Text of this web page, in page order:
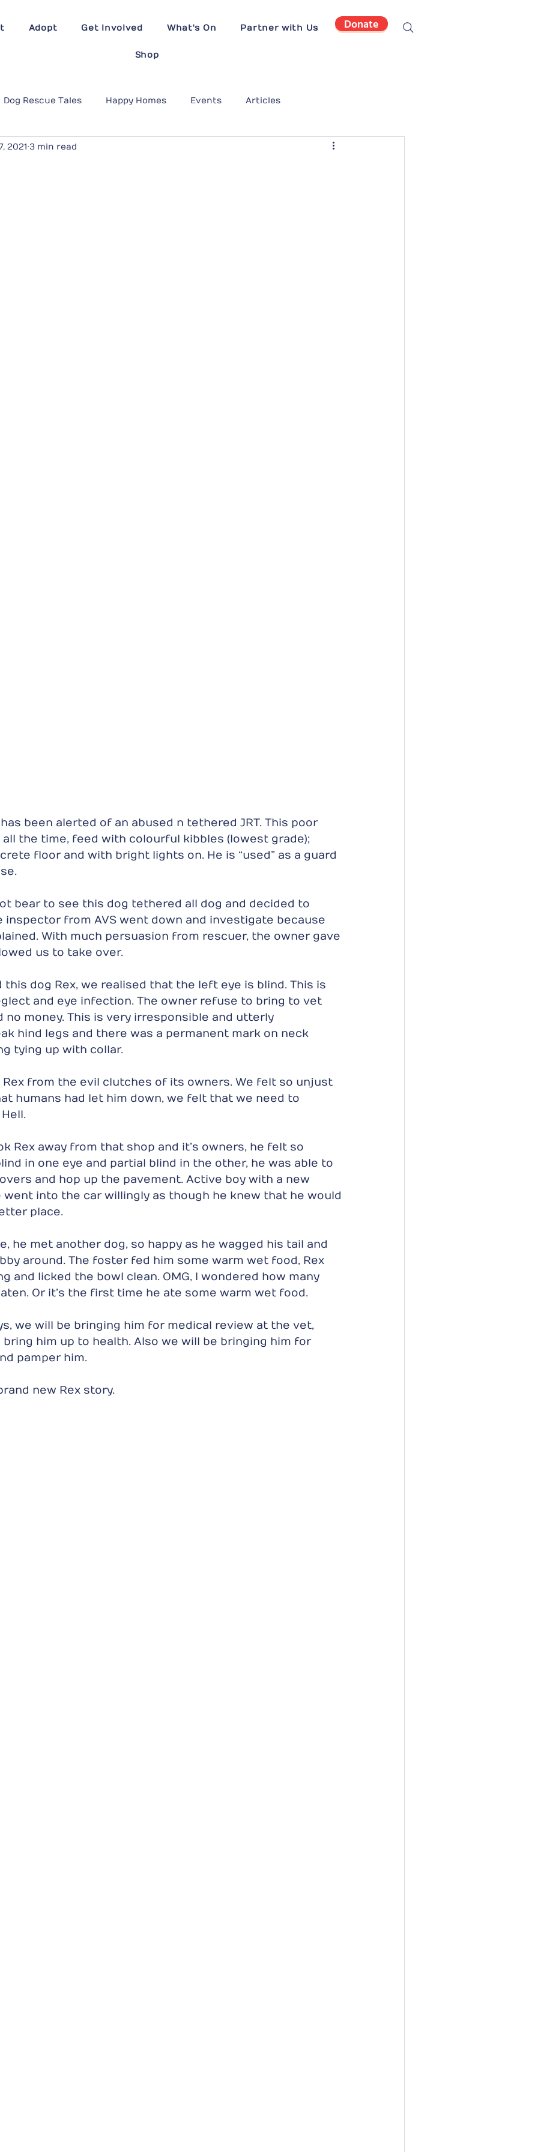
Adopt Get Involved What's On Partner with Us
Shop
Donate
Dog Rescue Tales Happy Homes Events Articles
2021 3 min read
been alerted of an abused n tethered JRT. This poor
all the time, feed with colourful kibbles (lowest grade);
floor and with bright lights on. He is “used” as a guard
bear to see this dog tethered all dog and decided to
inspector from AVS went down and investigate because
With much persuasion from rescuer, the owner gave
us to take over.
this dog Rex, we realised that the left eye is blind. This is
and eye infection. The owner refuse to bring to vet
no money. This is very irresponsible and utterly
hind legs and there was a permanent mark on neck
tying up with collar.
Rex from the evil clutches of its owners. We felt so unjust
humans had let him down, we felt that we need to
Rex away from that shop and it’s owners, he felt so
in one eye and partial blind in the other, he was able to
and hop up the pavement. Active boy with a new
went into the car willingly as though he knew that he would
place.
he met another dog, so happy as he wagged his tail and
around. The foster fed him some warm wet food, Rex
and licked the bowl clean. OMG, I wondered how many
Or it’s the first time he ate some warm wet food.
we will be bringing him for medical review at the vet,
him up to health. Also we will be bringing him for
pamper him.
new Rex story.